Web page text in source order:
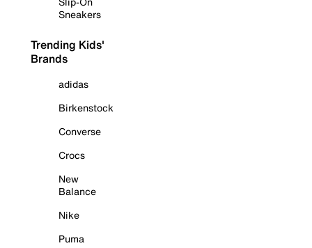
Sneakers
Trending Kids'
Brands
adidas
Birkenstock
Converse
Crocs
New
Balance
Nike
Puma